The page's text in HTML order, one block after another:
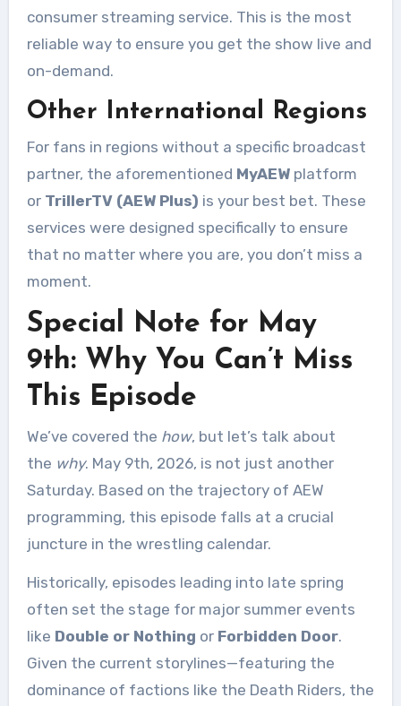
consumer streaming service. This is the most
reliable way to ensure you get the show live and
on-demand.
Other International Regions
For fans in regions without a specific broadcast
partner, the aforementioned MyAEWplatform
or TrillerTV (AEW Plus) is your best bet. These
services were designed specifically to ensure
that no matter where you are, you don’t miss a
moment.
Special Note for May
9th: Why You Can’t Miss
This Episode
We’ve covered the how, but let’s talk about
the why. May 9th, 2026, is not just another
Saturday. Based on the trajectory of AEW
programming, this episode falls at a crucial
juncture in the wrestling calendar.
Historically, episodes leading into late spring
often set the stage for major summer events
like Double or Nothing or Forbidden Door.
Given the current storylines—featuring the
dominance of factions like the Death Riders, the